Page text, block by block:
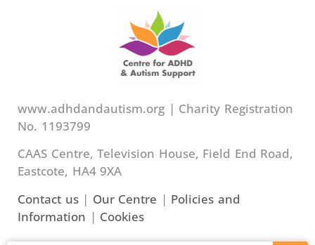
www.adhdandautism.org | Charity Registration
No. 1193799
CAAS Centre, Television House, Field End Road,
Eastcote, HA4 9XA
Contact us| Our Centre | Policies and
Information | Cookies